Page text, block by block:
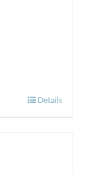
Details